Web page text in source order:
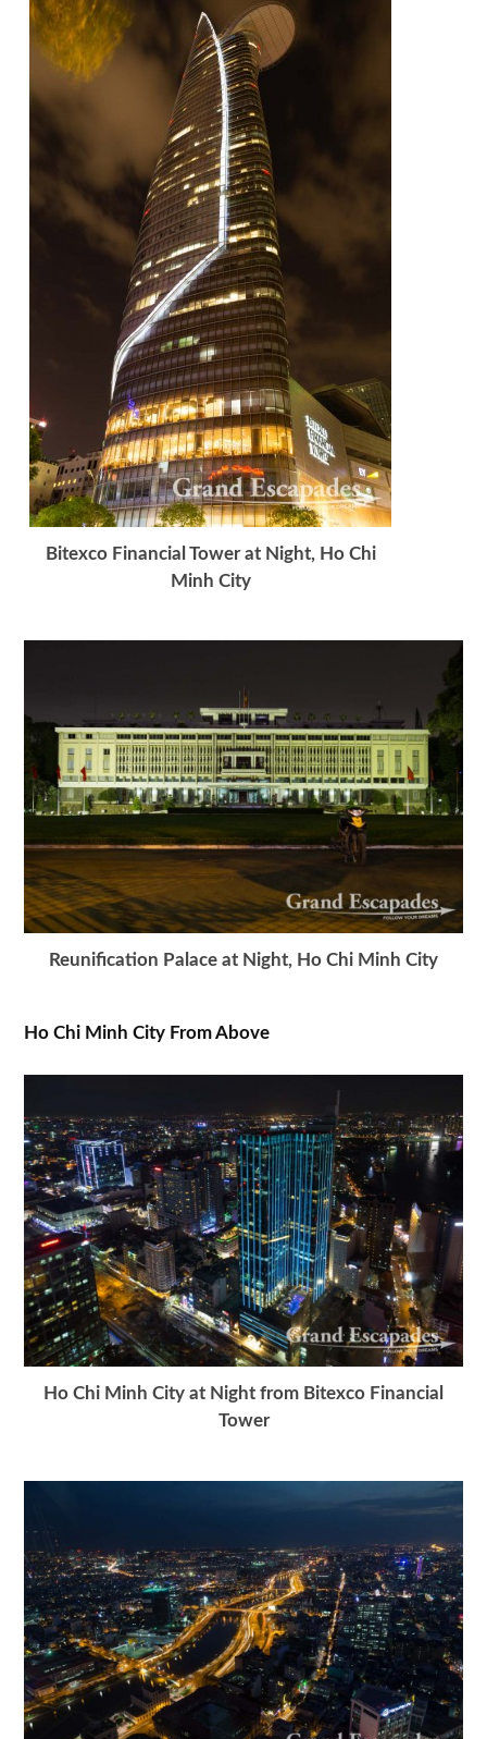
Bitexco Financial Tower at Night, Ho Chi
Minh City
Reunification Palace at Night, Ho Chi Minh City
Ho Chi Minh City From Above
Ho Chi Minh City at Night from Bitexco Financial
Tower